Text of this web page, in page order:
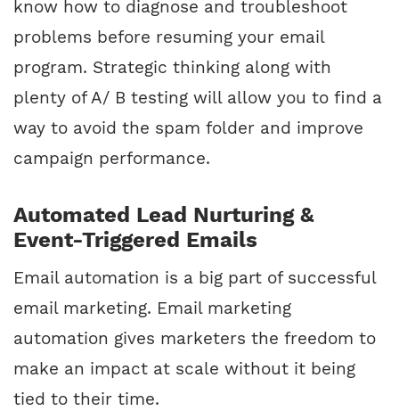
know how to diagnose and troubleshoot
problems before resuming your email
program. Strategic thinking along with
plenty of A/ B testing will allow you to find a
way to avoid the spam folder and improve
campaign performance.
Automated Lead Nurturing &
Event-Triggered Emails
Email automation is a big part of successful
email marketing. Email marketing
automation gives marketers the freedom to
make an impact at scale without it being
tied to their time.